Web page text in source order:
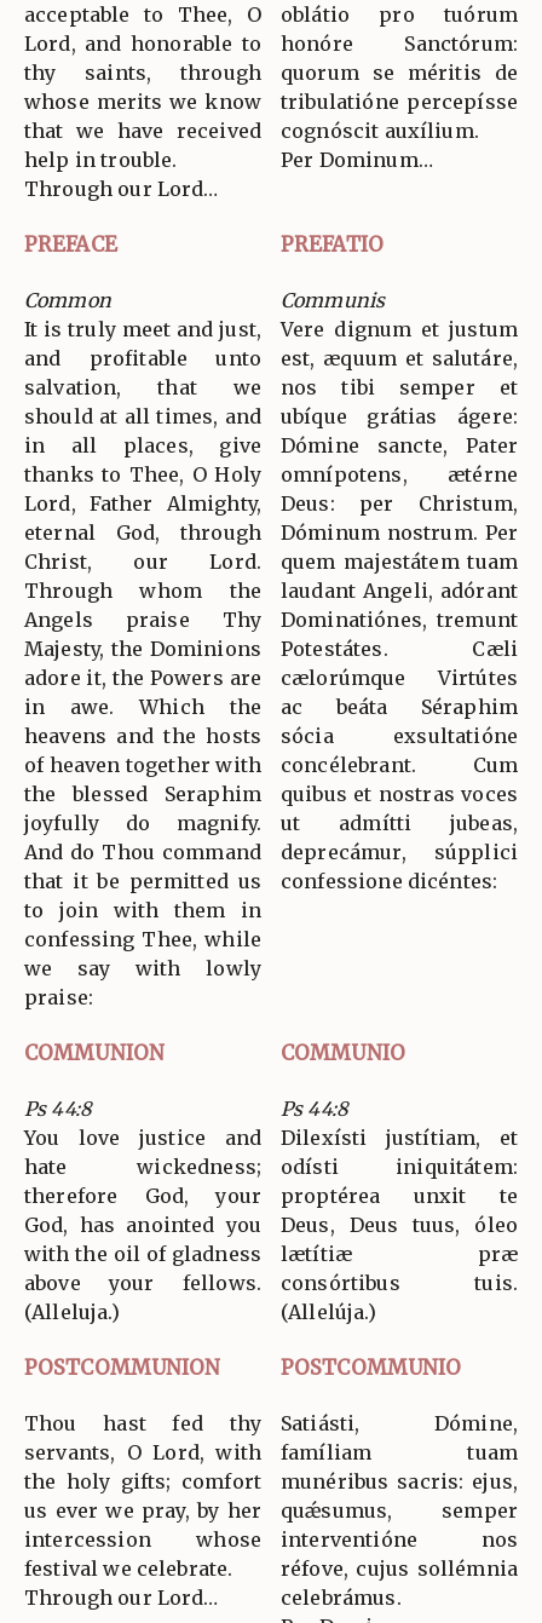
acceptable to Thee, O
Lord, and honorable to
thy saints, through
whose merits we know
that we have received
help in trouble.
Through our Lord…
oblátio pro tuórum
honóre Sanctórum:
quorum se méritis de
tribulatióne percepísse
cognóscit auxílium.
Per Dominum…
PREFACE PREFATIO
Common
It is truly meet and just,
and profitable unto
salvation, that we
should at all times, and
in all places, give
thanks to Thee, O Holy
Lord, Father Almighty,
eternal God, through
Christ, our Lord.
Through whom the
Angels praise Thy
Majesty, the Dominions
adore it, the Powers are
in awe. Which the
heavens and the hosts
of heaven together with
the blessed Seraphim
joyfully do magnify.
And do Thou command
that it be permitted us
to join with them in
confessing Thee, while
we say with lowly
praise:
Communis
Vere dignum et justum
est, æquum et salutáre,
nos tibi semper et
ubíque grátias ágere:
Dómine sancte, Pater
omnípotens, ætérne
Deus: per Christum,
Dóminum nostrum. Per
quem majestátem tuam
laudant Angeli, adórant
Dominatiónes, tremunt
Potestátes. Cæli
cælorúmque Virtútes
ac beáta Séraphim
sócia exsultatióne
concélebrant. Cum
quibus et nostras voces
ut admítti jubeas,
deprecámur, súpplici
confessione dicéntes:
COMMUNION COMMUNIO
Ps 44:8
You love justice and
hate wickedness;
therefore God, your
God, has anointed you
with the oil of gladness
above your fellows.
(Alleluja.)
Ps 44:8
Dilexísti justítiam, et
odísti iniquitátem:
proptérea unxit te
Deus, Deus tuus, óleo
lætítiæ præ
consórtibus tuis.
(Allelúja.)
POSTCOMMUNION POSTCOMMUNIO
Thou hast fed thy
servants, O Lord, with
the holy gifts; comfort
us ever we pray, by her
intercession whose
festival we celebrate.
Through our Lord…
Satiásti, Dómine,
famíliam tuam
munéribus sacris: ejus,
quǽsumus, semper
interventióne nos
réfove, cujus sollémnia
celebrámus.